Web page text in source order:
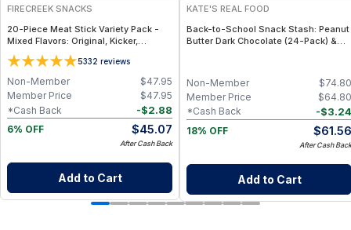
FIRECREEK SNACKS
20-Piece Meat Stick Variety Pack -
Mixed Flavors: Original, Kicker,
Teriyaki & Sweet Heat — High-Protein
Snack Box
5332 reviews
$47.95
Non-Member
$47.95
Member Price
-$2.88
*Cash Back
6% OFF
$45.07
After Cash Back
Add to Cart
KATE'S REAL FOOD
Back-to-School Snack Stash: Peanut
Butter Dark Chocolate (24-Pack) &
$74.80
Non-Member
$64.80
Member Price
-$3.24
*Cash Back
18% OFF
$61.56
After Cash Back
Add to Cart